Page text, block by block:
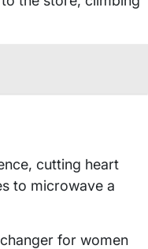
cutting heart
to microwave a
for women